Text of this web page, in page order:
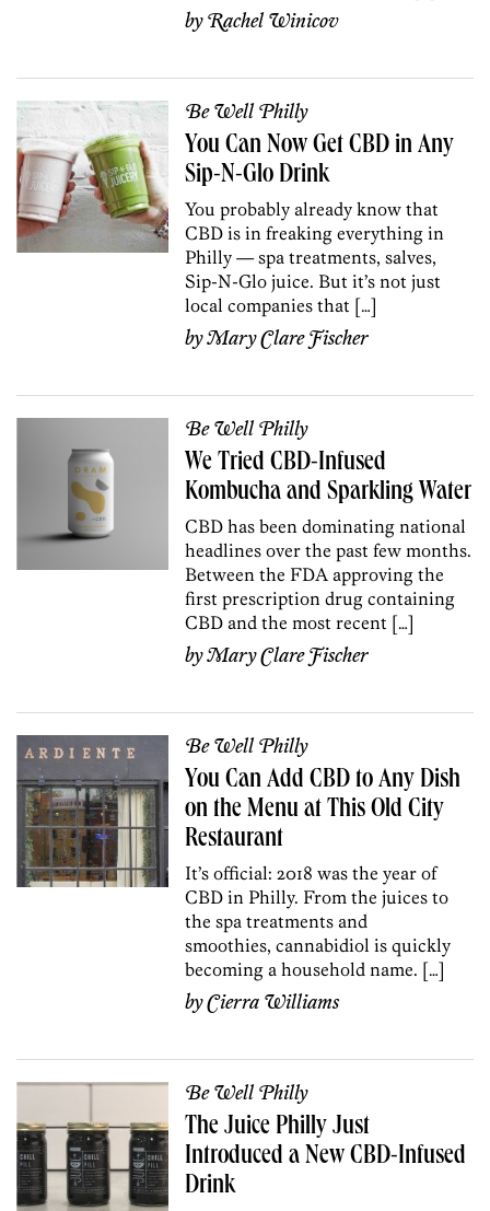
byRachel Winicov
Be Well Philly
You Can Now Get CBD in Any
Sip-N-Glo Drink
You probably already know that
CBD is in freaking everything in
Philly — spa treatments, salves,
Sip-N-Glo juice. But it’s not just
local companies that […]
byMary Clare Fischer
Be Well Philly
We Tried CBD-Infused
Kombucha and Sparkling Water
CBD has been dominating national
headlines over the past few months.
Between the FDA approving the
first prescription drug containing
CBD and the most recent […]
byMary Clare Fischer
Be Well Philly
You Can Add CBD to Any Dish
on the Menu at This Old City
Restaurant
It’s official: 2018 was the year of
CBD in Philly. From the juices to
the spa treatments and
smoothies, cannabidiol is quickly
becoming a household name. […]
byCierra Williams
Be Well Philly
The Juice Philly Just
Introduced a New CBD-Infused
Drink